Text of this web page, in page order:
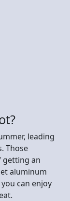
leading
Those
getting an
aluminum
can enjoy